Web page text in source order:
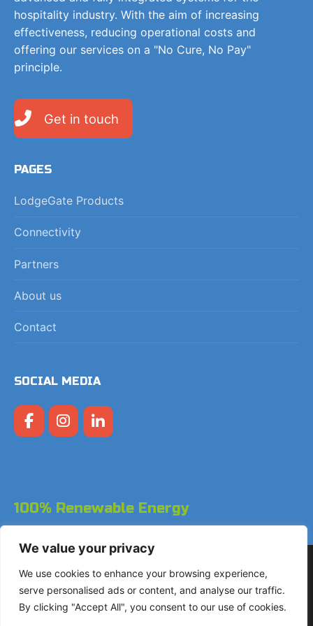
We value your privacy
We use cookies to enhance your browsing experience,
serve personalised ads or content, and analyse our traffic.
By clicking "Accept All", you consent to our use of cookies.
hospitality industry. With the aim of increasing
effectiveness, reducing operational costs and
offering our services on a "No Cure, No Pay"
principle.
Get in touch
PAGES
LodgeGate Products
Connectivity
Partners
About us
Contact
SOCIAL MEDIA
100% Renewable Energy
Copyright © 2026 LodgeGate PMS - Powered by Hotels
Online BV